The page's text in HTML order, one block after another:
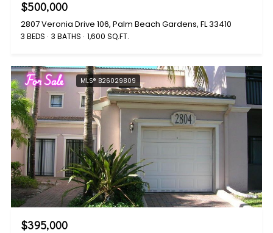
$500,000
2807 Veronia Drive 106, Palm Beach Gardens, FL 33410
3 BEDS 3 BATHS 1,600 SQ.FT.
For Sale MLS® B26029809
$395,000